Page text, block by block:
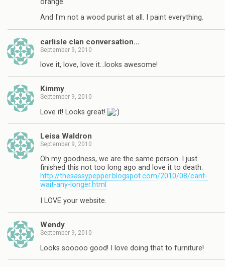
And I'm not a wood purist at all. I paint everything.
carlisle clan conversation…
September 9, 2010
love it, love, love it…looks awesome!
Kimmy
September 9, 2010
Love it! Looks great!
Leisa Waldron
September 9, 2010
Oh my goodness, we are the same person. I just
finished this not too long ago and love it to death.
http://thesassypepper.blogspot.com/2010/08/cant-
wait-any-longer.html
I LOVE your website.
Wendy
September 9, 2010
Looks sooooo good! I love doing that to furniture!